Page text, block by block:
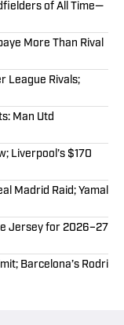
of All Time—
More Than Rival
League Rivals;
Man Utd
Liverpool’s $170
Madrid Raid; Yamal
Jersey for 2026–27
Barcelona’s Rodri